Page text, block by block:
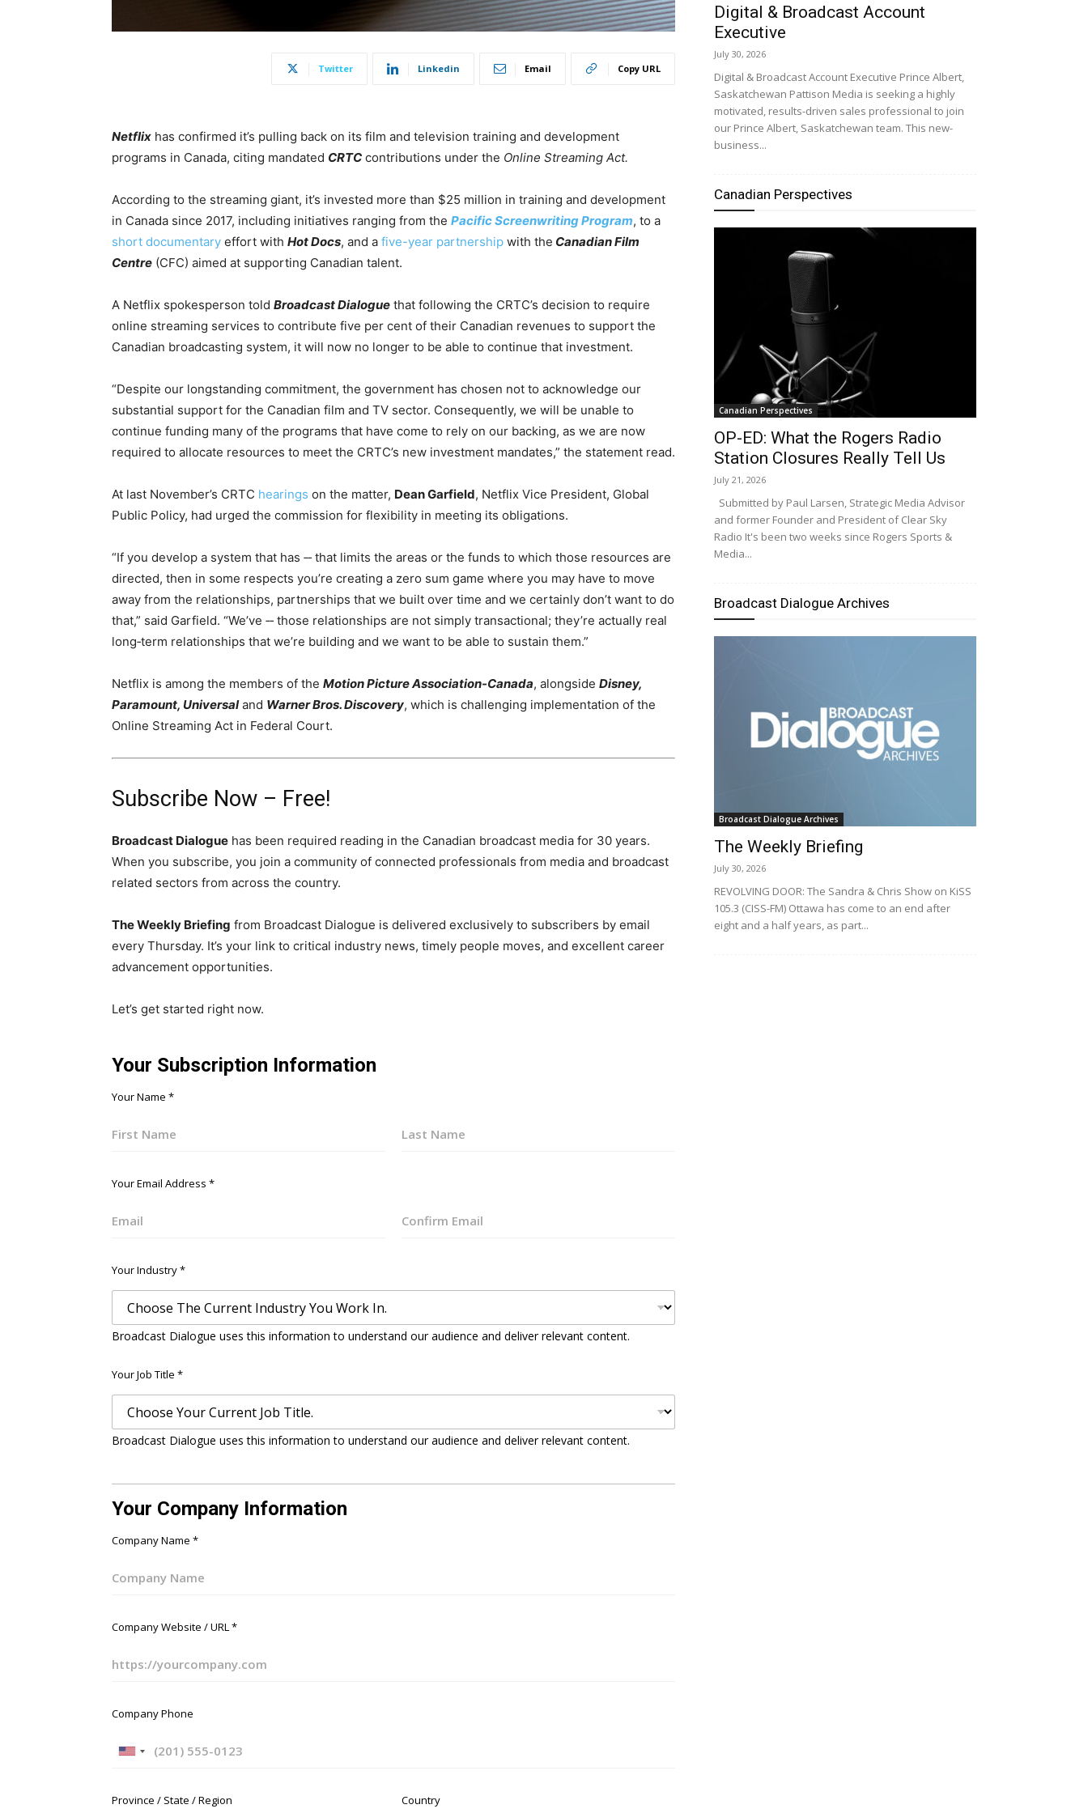
Twitter Linkedin Email Copy URL
Netflix has confirmed it’s pulling back on its film and television training and development
programs in Canada, citing mandated CRTC contributions under the Online Streaming Act.
According to the streaming giant, it’s invested more than $25 million in training and development
in Canada since 2017, including initiatives ranging from the Pacific Screenwriting Program, to a
short documentary effort with Hot Docs, and a five-year partnership with the Canadian Film
Centre (CFC) aimed at supporting Canadian talent.
A Netflix spokesperson told Broadcast Dialogue that following the CRTC’s decision to require
online streaming services to contribute five per cent of their Canadian revenues to support the
Canadian broadcasting system, it will now no longer to be able to continue that investment.
“Despite our longstanding commitment, the government has chosen not to acknowledge our
substantial support for the Canadian film and TV sector. Consequently, we will be unable to
continue funding many of the programs that have come to rely on our backing, as we are now
required to allocate resources to meet the CRTC’s new investment mandates,” the statement read.
At last November’s CRTC hearings on the matter, Dean Garfield, Netflix Vice President, Global
Public Policy, had urged the commission for flexibility in meeting its obligations.
“If you develop a system that has ‑‑ that limits the areas or the funds to which those resources are
directed, then in some respects you’re creating a zero sum game where you may have to move
away from the relationships, partnerships that we built over time and we certainly don’t want to do
that,” said Garfield. “We’ve ‑‑ those relationships are not simply transactional; they’re actually real
long‑term relationships that we’re building and we want to be able to sustain them.”
Netflix is among the members of the Motion Picture Association-Canada, alongside Disney,
Paramount, Universal and Warner Bros. Discovery, which is challenging implementation of the
Online Streaming Act in Federal Court.
Subscribe Now – Free!
Broadcast Dialogue has been required reading in the Canadian broadcast media for 30 years.
When you subscribe, you join a community of connected professionals from media and broadcast
related sectors from across the country.
The Weekly Briefing from Broadcast Dialogue is delivered exclusively to subscribers by email
every Thursday. It’s your link to critical industry news, timely people moves, and excellent career
advancement opportunities.
Let’s get started right now.
Your Subscription Information
Your Name *
Your Email Address *
Your Industry*
Broadcast Dialogue uses this information to understand our audience and deliver relevant content.
Your Job Title *
Broadcast Dialogue uses this information to understand our audience and deliver relevant content.
Your Company Information
Company Name *
Company Website / URL*
Company Phone
U
i
Province / State / Region Country
Digital & Broadcast Account
Executive
July 30, 2026
Digital & Broadcast Account Executive Prince Albert,
Saskatchewan Pattison Media is seeking a highly
motivated, results-driven sales professional to join
our Prince Albert, Saskatchewan team. This new-
business...
Canadian Perspectives
Canadian Perspectives
OP-ED: What the Rogers Radio
Station Closures Really Tell Us
July 21, 2026
Submitted by Paul Larsen, Strategic Media Advisor
and former Founder and President of Clear Sky
Radio It's been two weeks since Rogers Sports &
Media...
Broadcast Dialogue Archives
Broadcast Dialogue Archives
The Weekly Briefing
July 30, 2026
REVOLVING DOOR: The Sandra & Chris Show on KiSS
105.3 (CISS-FM) Ottawa has come to an end after
eight and a half years, as part...